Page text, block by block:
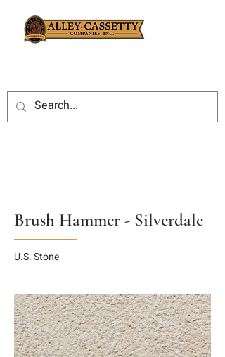
Brush Hammer - Silverdale
U.S. Stone